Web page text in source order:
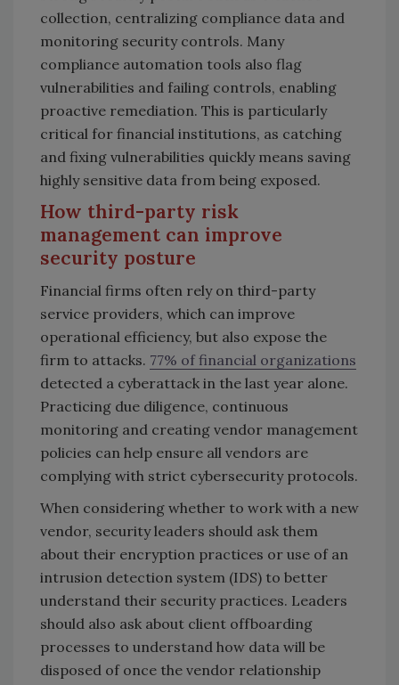
collection, centralizing compliance data and
monitoring security controls. Many
compliance automation tools also flag
vulnerabilities and failing controls, enabling
proactive remediation. This is particularly
critical for financial institutions, as catching
and fixing vulnerabilities quickly means saving
highly sensitive data from being exposed.
How third-party risk
management can improve
security posture
Financial firms often rely on third-party
service providers, which can improve
operational efficiency, but also expose the
firm to attacks. 77% of financial organizations
detected a cyberattack in the last year alone.
Practicing due diligence, continuous
monitoring and creating vendor management
policies can help ensure all vendors are
complying with strict cybersecurity protocols.
When considering whether to work with a new
vendor, security leaders should ask them
about their encryption practices or use of an
intrusion detection system (IDS) to better
understand their security practices. Leaders
should also ask about client offboarding
processes to understand how data will be
disposed of once the vendor relationship